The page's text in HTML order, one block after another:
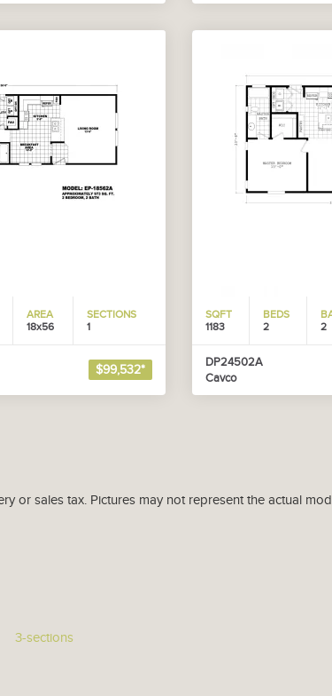
AREA
18x56
SECTIONS
1
$99,532*
SQFT
1183
BEDS
2
2
DP24502A
Cavco
or sales tax. Pictures may not represent the actual
3-sections